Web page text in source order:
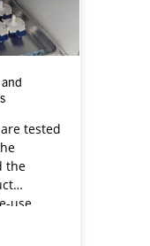
tested
the
use